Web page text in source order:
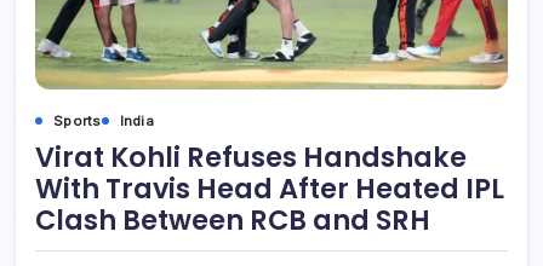
Sports India
Virat Kohli Refuses Handshake
With Travis Head After Heated IPL
Clash Between RCB and SRH